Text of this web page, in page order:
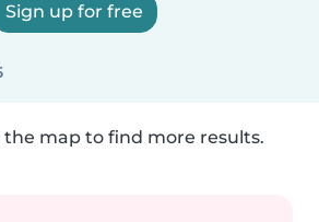
Sign up for free
map to find more results.